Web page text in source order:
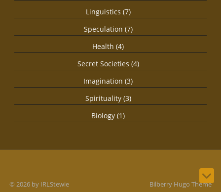
Linguistics (7)
Speculation (7)
Health (4)
Secret Societies (4)
Imagination (3)
Spirituality (3)
Biology (1)
© 2026 by IRLStewie Bilberry Hugo Theme